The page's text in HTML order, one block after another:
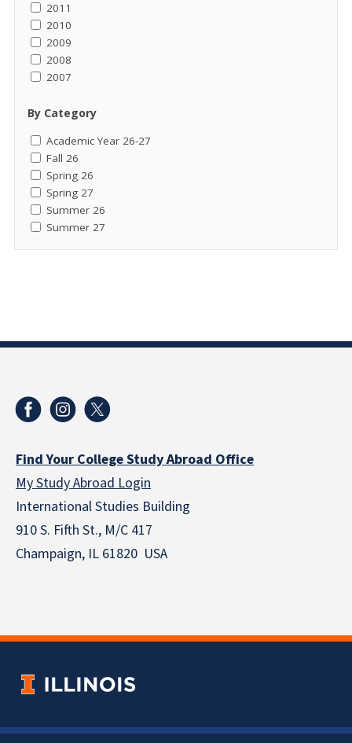
2011
2010
2009
2008
2007
By Category
Academic Year 26-27
Fall 26
Spring 26
Spring 27
Summer 26
Summer 27
Find Your College Study Abroad Office
My Study Abroad Login
International Studies Building
910 S. Fifth St., M/C 417
Champaign, IL 61820 USA